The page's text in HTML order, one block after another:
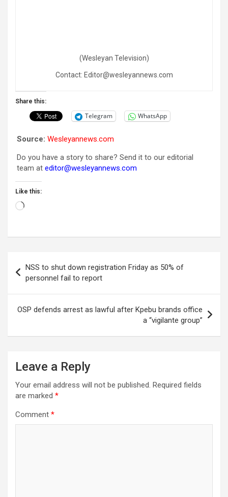
(Wesleyan Television)
Contact: Editor@wesleyannews.com
Share this:
Telegram WhatsApp
Source: Wesleyannews.com
Do you have a story to share? Send it to our editorial
team at editor@wesleyannews.com
Like this:
Loading…
navigation
NSS to shut down registration Friday as 50% of
personnel fail to report
OSP defends arrest as lawful after Kpebu brands office
a “vigilante group”
Leave a Reply
Your email address will not be published. Required fields
are marked *
Comment *